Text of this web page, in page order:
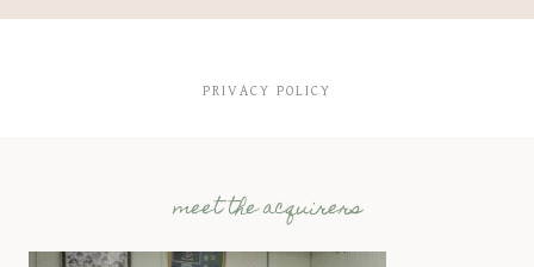
PRIVACY POLICY
meet the acquirers